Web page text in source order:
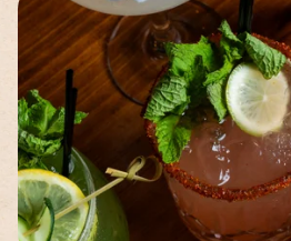
recommendations.
You can tell customer
service truly matters
to this team. The food
was just as
impressive—fresh,
flavorful, and cooked